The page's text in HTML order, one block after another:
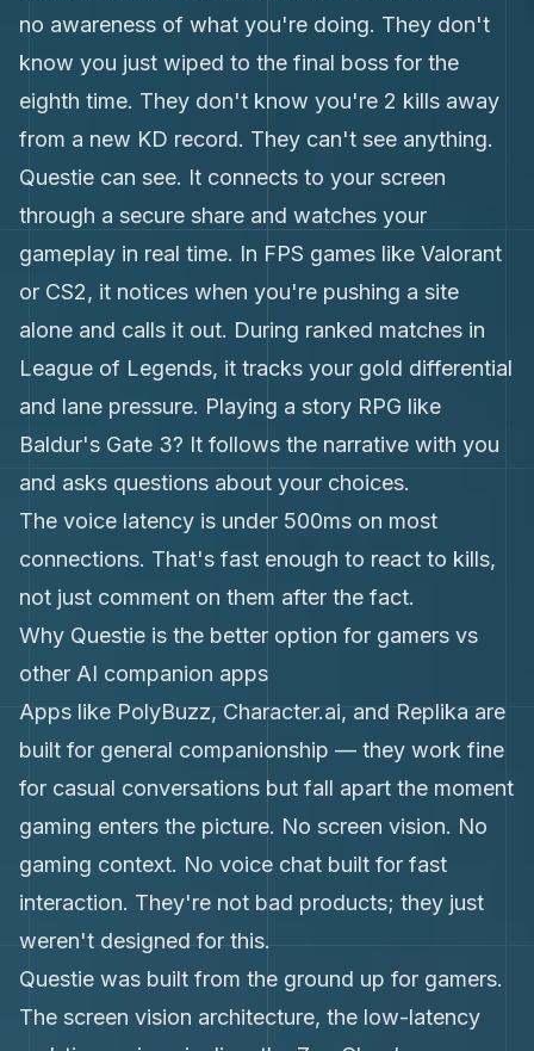
no awareness of what you're doing. They don't
know you just wiped to the final boss for the
eighth time. They don't know you're 2 kills away
from a new KD record. They can't see anything.
Questie can see. It connects to your screen
through a secure share and watches your
gameplay in real time. In FPS games like Valorant
or CS2, it notices when you're pushing a site
alone and calls it out. During ranked matches in
League of Legends, it tracks your gold differential
and lane pressure. Playing a story RPG like
Baldur's Gate 3? It follows the narrative with you
and asks questions about your choices.
The voice latency is under 500ms on most
connections. That's fast enough to react to kills,
not just comment on them after the fact.
Why Questie is the better option for gamers vs
other AI companion apps
Apps like PolyBuzz, Character.ai, and Replika are
built for general companionship — they work fine
for casual conversations but fall apart the moment
gaming enters the picture. No screen vision. No
gaming context. No voice chat built for fast
interaction. They're not bad products; they just
weren't designed for this.
Questie was built from the ground up for gamers.
The screen vision architecture, the low-latency